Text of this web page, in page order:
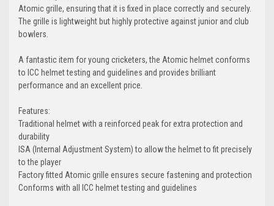
Atomic grille, ensuring that it is fixed in place correctly and securely.
The grille is lightweight but highly protective against junior and club
bowlers.
A fantastic item for young cricketers, the Atomic helmet conforms
to ICC helmet testing and guidelines and provides brilliant
performance and an excellent price.
Features:
Traditional helmet with a reinforced peak for extra protection and
durability
ISA (Internal Adjustment System) to allow the helmet to fit precisely
to the player
Factory fitted Atomic grille ensures secure fastening and protection
Conforms with all ICC helmet testing and guidelines